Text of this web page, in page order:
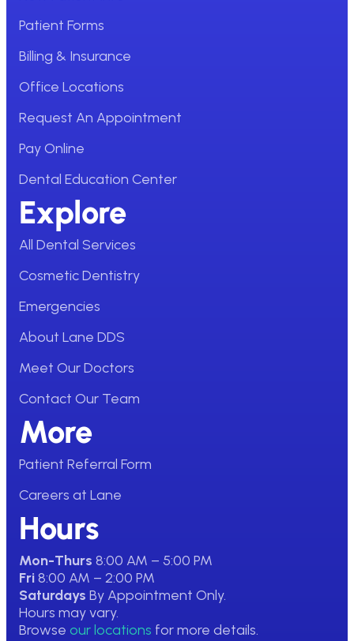
Patient Forms
Billing & Insurance
Office Locations
Request An Appointment
Pay Online
Dental Education Center
Explore
All Dental Services
Cosmetic Dentistry
Emergencies
About Lane DDS
Meet Our Doctors
Contact Our Team
Hours
Mon-Thurs 8:00 AM – 5:00 PM
Fri8:00 AM – 2:00 PM
Saturdays By Appointment Only.
Hours may vary.
Browse our locations for more details.
More
Patient Referral Form
Careers at Lane